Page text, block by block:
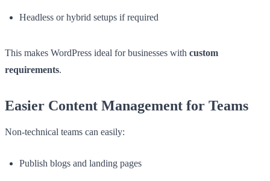
Headless or hybrid setups if required
This makes WordPress ideal for businesses with custom
requirements.
Easier Content Management for Teams
Non-technical teams can easily:
Publish blogs and landing pages